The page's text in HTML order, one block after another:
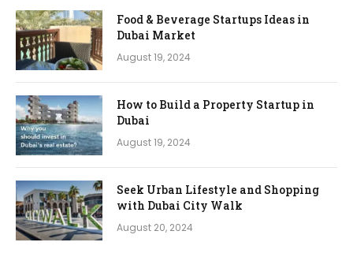
Food & Beverage Startups Ideas in
Dubai Market
August 19, 2024
How to Build a Property Startup in
Dubai
August 19, 2024
Seek Urban Lifestyle and Shopping
with Dubai City Walk
August 20, 2024